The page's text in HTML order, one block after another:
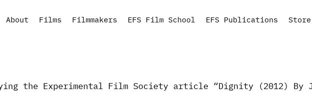
About Films Filmmakers EFS Film School EFS Publications Store